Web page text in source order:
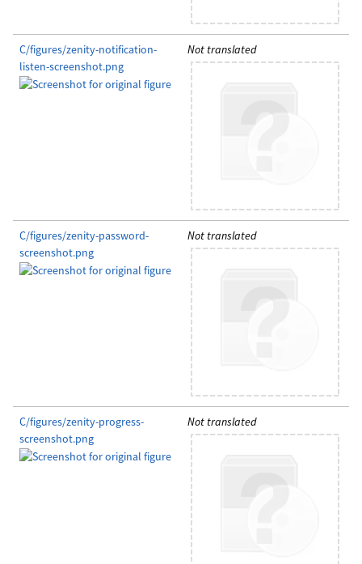
C/figures/zenity-notification-
listen-screenshot.png
Not translated
C/figures/zenity-password-
screenshot.png
Not translated
C/figures/zenity-progress-
screenshot.png
Not translated